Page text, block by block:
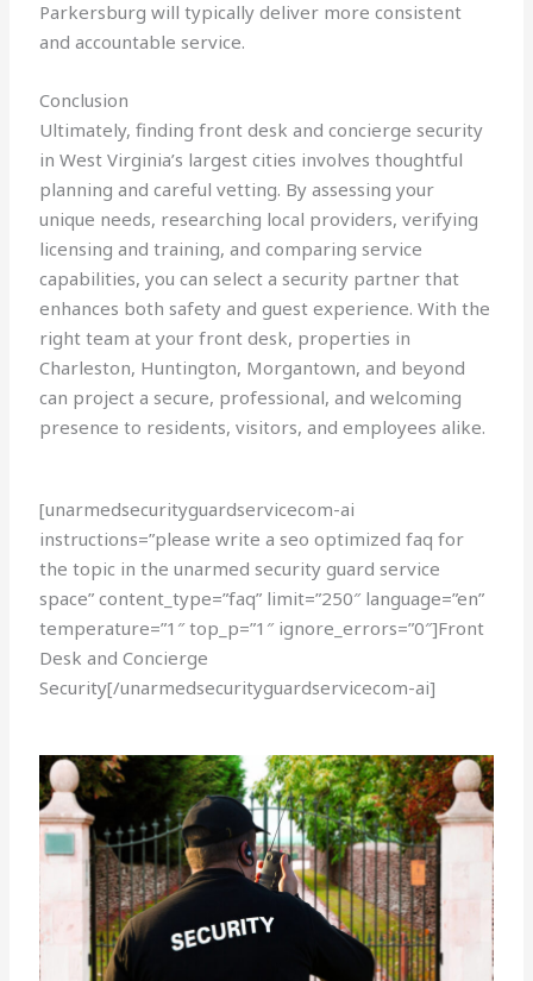
Parkersburg will typically deliver more consistent
and accountable service.
Conclusion
Ultimately, finding front desk and concierge security
in West Virginia’s largest cities involves thoughtful
planning and careful vetting. By assessing your
unique needs, researching local providers, verifying
licensing and training, and comparing service
capabilities, you can select a security partner that
enhances both safety and guest experience. With the
right team at your front desk, properties in
Charleston, Huntington, Morgantown, and beyond
can project a secure, professional, and welcoming
presence to residents, visitors, and employees alike.
[unarmedsecurityguardservicecom-ai
instructions=”please write a seo optimized faq for
the topic in the unarmed security guard service
space” content_type=”faq” limit=”250″ language=”en”
temperature=”1″ top_p=”1″ ignore_errors=”0″]Front
Desk and Concierge
Security[/unarmedsecurityguardservicecom-ai]